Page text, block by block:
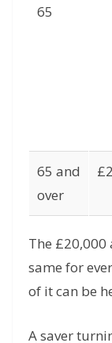
65
65 and
over
The £20,000
same for
of it can be
A saver